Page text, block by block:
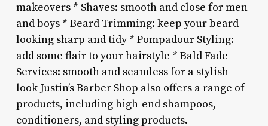
makeovers * Shaves: smooth and close for men
and boys * Beard Trimming: keep your beard
looking sharp and tidy * Pompadour Styling:
add some flair to your hairstyle * Bald Fade
Services: smooth and seamless for a stylish
look Justin’s Barber Shop also offers a range of
products, including high-end shampoos,
conditioners, and styling products.